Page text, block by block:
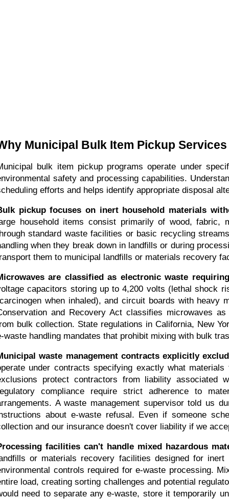
Municipal Bulk Item Pickup
bulk item pickup programs operate under
safety and processing capabilities.
efforts and helps identify appropriate disposal
pickup focuses on inert household materials
household items consist primarily of wood,
standard waste facilities or basic recycling
when they break down in landfills or during
them to municipal landfills or materials recovery
are classified as electronic waste
capacitors storing up to 4,200 volts (lethal shock
when inhaled), and circuit boards with heavy
and Recovery Act classifies microwaves
bulk collection. State regulations in California, New
waste handling mandates that prohibit mixing with bulk
waste management contracts explicitly
under contracts specifying exactly what
protect contractors from liability associated
compliance require strict adherence to
A waste management supervisor told us
about e-waste refusal. Even if someone
and our insurance doesn't cover liability if we
facilities can't handle mixed hazardous
or materials recovery facilities designed for
controls required for e-waste processing.
load, creating sorting challenges and potential
need to separate any e-waste, store it temporarily